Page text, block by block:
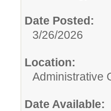
Date Posted:
3/26/2026
Location:
Administrative
Date Available: